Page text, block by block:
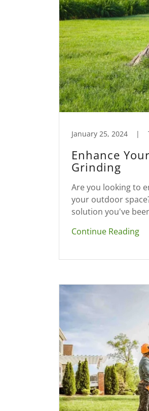
January 25, 2024 |
Enhance
Grinding
Are you looking to
your outdoor
solution you've
Continue Reading